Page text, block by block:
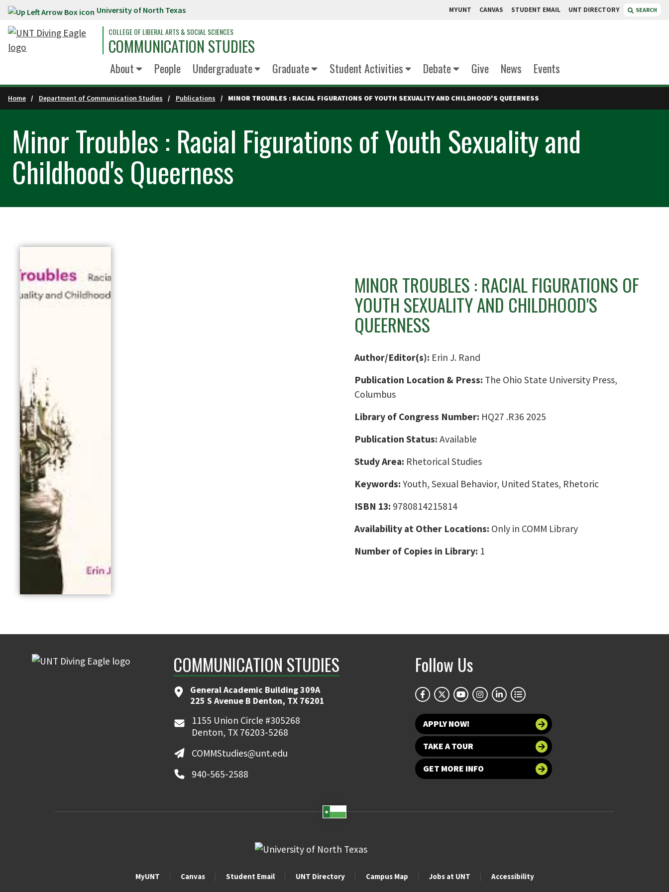
Skip to main content University of North Texas MYUNT CANVAS STUDENT EMAIL UNT DIRECTORY SEARCH
COLLEGE OF LIBERAL ARTS & SOCIAL SCIENCES
COMMUNICATION STUDIES
About People Undergraduate Graduate Student Activities Debate Give News Events
Home Department of Communication Studies Publications MINOR TROUBLES : RACIAL FIGURATIONS OF YOUTH SEXUALITY AND CHILDHOOD'S QUEERNESS
Minor Troubles : Racial Figurations of Youth Sexuality and
Childhood's Queerness
MINOR TROUBLES : RACIAL FIGURATIONS OF
YOUTH SEXUALITY AND CHILDHOOD'S
QUEERNESS
Author/Editor(s): Erin J. Rand
Publication Location & Press: The Ohio State University Press,
Columbus
Library of Congress Number: HQ27 .R36 2025
Publication Status: Available
Study Area: Rhetorical Studies
Keywords: Youth, Sexual Behavior, United States, Rhetoric
ISBN 13: 9780814215814
Availability at Other Locations: Only in COMM Library
Number of Copies in Library: 1
COMMUNICATION STUDIES
General Academic Building 309A
225 S Avenue B Denton, TX 76201
1155 Union Circle #305268
Denton, TX 76203-5268
COMMStudies@unt.edu
940-565-2588
Follow Us
APPLY NOW!
TAKE A TOUR
GET MORE INFO
MyUNT Canvas Student Email UNT Directory Campus Map Jobs at UNT Accessibility